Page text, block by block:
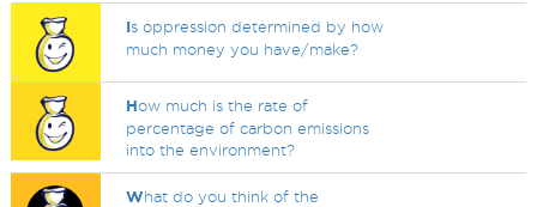
Is oppression determined by how
much money you have/make?
How much is the rate of
percentage of carbon emissions
into the environment?
What do you think of the